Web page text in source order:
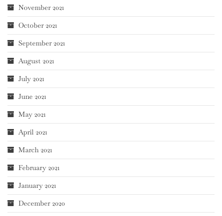
November 2021
October 2021
September 2021
August 2021
July 2021
June 2021
May 2021
April 2021
March 2021
February 2021
January 2021
December 2020